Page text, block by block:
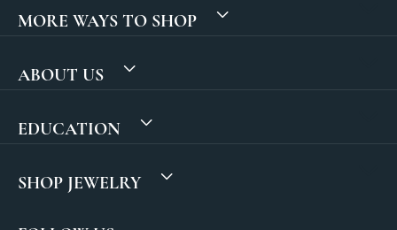
MORE WAYS TO SHOP
ABOUT US
EDUCATION
SHOP JEWELRY